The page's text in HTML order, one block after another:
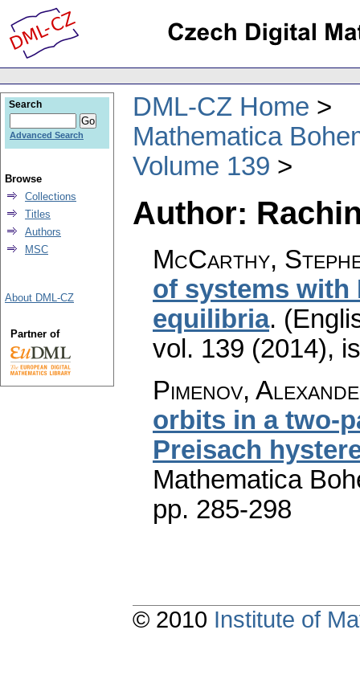
DML-CZ Home
Mathematica
Volume 139
Author:
McCarthy,
of systems with
equilibria.
vol. 139 (2014),
Pimenov,
orbits in a two-
Preisach
Mathematica
pp. 285-298
Search
Advanced Search
Browse
Collections
Titles
Authors
MSC
About DML-CZ
Partner of
© 2010 Institute of